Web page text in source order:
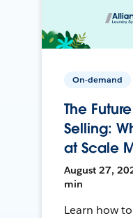
On-demand
The
Selling:
at Scale
August 27,
min
Learn how